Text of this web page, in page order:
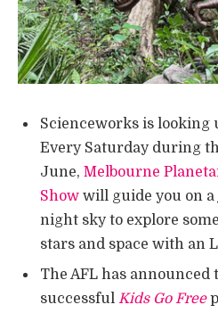
Scienceworks is looking
Every Saturday during
June, Melbourne
Show will guide you on
night sky to explore
stars and space with an
The AFL has
successful Kids Go Free